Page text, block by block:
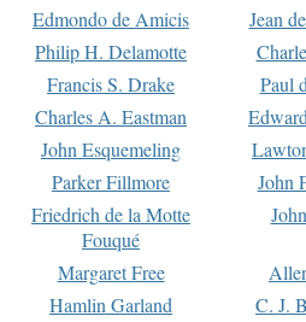
Edmondo de Amicis
Jean
Philip H. Delamotte
Francis S. Drake
Paul
Charles A. Eastman
John Esquemeling
Parker Fillmore
John
Friedrich de la Motte
Fouqué
Margaret Free
Hamlin Garland
C. J.